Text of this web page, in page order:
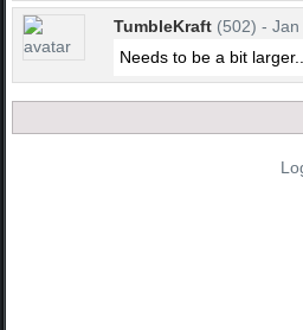
TumbleKraft (502) -
Needs to be a bit